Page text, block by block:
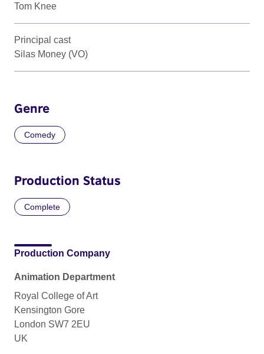
Tom Knee
Principal cast
Silas Money (VO)
Genre
Comedy
Production Status
Complete
Production Company
Animation Department
Royal College of Art
Kensington Gore
London SW7 2EU
UK